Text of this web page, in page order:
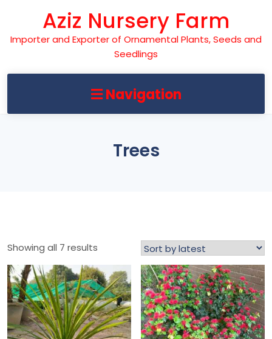
content
Aziz Nursery Farm
Importer and Exporter of Ornamental Plants, Seeds and
Seedlings
Navigation
Trees
Showing all 7 results
latest